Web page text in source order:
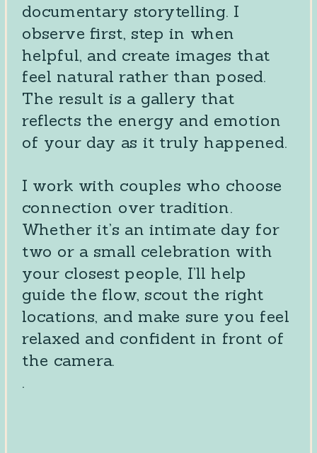
documentary storytelling. I
observe first, step in when
helpful, and create images that
feel natural rather than posed.
The result is a gallery that
reflects the energy and emotion
of your day as it truly happened.
I work with couples who choose
connection over tradition.
Whether it’s an intimate day for
two or a small celebration with
your closest people, I’ll help
guide the flow, scout the right
locations, and make sure you feel
relaxed and confident in front of
the camera.
.